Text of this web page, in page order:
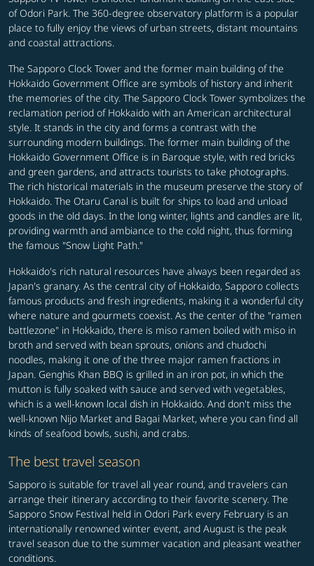
of Odori Park. The 360-degree observatory platform is a popular
place to fully enjoy the views of urban streets, distant mountains
and coastal attractions.
The Sapporo Clock Tower and the former main building of the
Hokkaido Government Office are symbols of history and inherit
the memories of the city. The Sapporo Clock Tower symbolizes the
reclamation period of Hokkaido with an American architectural
style. It stands in the city and forms a contrast with the
surrounding modern buildings. The former main building of the
Hokkaido Government Office is in Baroque style, with red bricks
and green gardens, and attracts tourists to take photographs.
The rich historical materials in the museum preserve the story of
Hokkaido. The Otaru Canal is built for ships to load and unload
goods in the old days. In the long winter, lights and candles are lit,
providing warmth and ambiance to the cold night, thus forming
the famous "Snow Light Path."
Hokkaido's rich natural resources have always been regarded as
Japan's granary. As the central city of Hokkaido, Sapporo collects
famous products and fresh ingredients, making it a wonderful city
where nature and gourmets coexist. As the center of the "ramen
battlezone" in Hokkaido, there is miso ramen boiled with miso in
broth and served with bean sprouts, onions and chudochi
noodles, making it one of the three major ramen fractions in
Japan. Genghis Khan BBQ is grilled in an iron pot, in which the
mutton is fully soaked with sauce and served with vegetables,
which is a well-known local dish in Hokkaido. And don't miss the
well-known Nijo Market and Bagai Market, where you can find all
kinds of seafood bowls, sushi, and crabs.
The best travel season
Sapporo is suitable for travel all year round, and travelers can
arrange their itinerary according to their favorite scenery. The
Sapporo Snow Festival held in Odori Park every February is an
internationally renowned winter event, and August is the peak
travel season due to the summer vacation and pleasant weather
conditions.